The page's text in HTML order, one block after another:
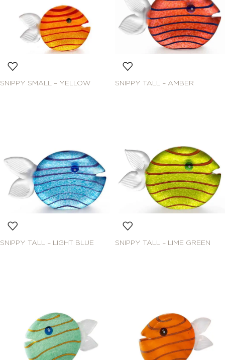
SNIPPY SMALL – YELLOW SNIPPY TALL – AMBER
SNIPPY TALL – LIGHT BLUE SNIPPY TALL – LIME GREEN